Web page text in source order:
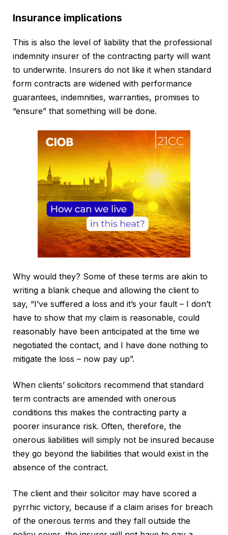
Insurance implications
This is also the level of liability that the professional
indemnity insurer of the contracting party will want
to underwrite. Insurers do not like it when standard
form contracts are widened with performance
guarantees, indemnities, warranties, promises to
“ensure” that something will be done.
Why would they? Some of these terms are akin to
writing a blank cheque and allowing the client to
say, “I’ve suffered a loss and it’s your fault – I don’t
have to show that my claim is reasonable, could
reasonably have been anticipated at the time we
negotiated the contact, and I have done nothing to
mitigate the loss – now pay up”.
When clients’ solicitors recommend that standard
term contracts are amended with onerous
conditions this makes the contracting party a
poorer insurance risk. Often, therefore, the
onerous liabilities will simply not be insured because
they go beyond the liabilities that would exist in the
absence of the contract.
The client and their solicitor may have scored a
pyrrhic victory, because if a claim arises for breach
of the onerous terms and they fall outside the